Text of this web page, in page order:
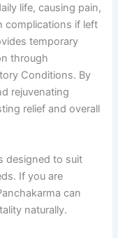
life, causing pain,
complications if left
temporary
through
Conditions. By
rejuvenating
relief and overall
designed to suit
If you are
can
naturally.